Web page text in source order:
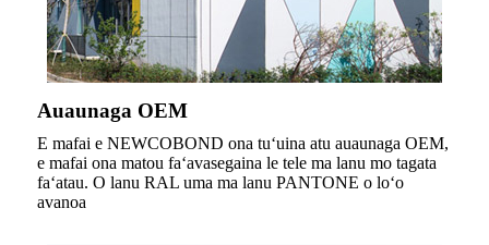
Auaunaga OEM
E mafai e NEWCOBOND ona tuʻuina atu auaunaga OEM,
e mafai ona matou faʻavasegaina le tele ma lanu mo tagata
faʻatau. O lanu RAL uma ma lanu PANTONE o loʻo
avanoa